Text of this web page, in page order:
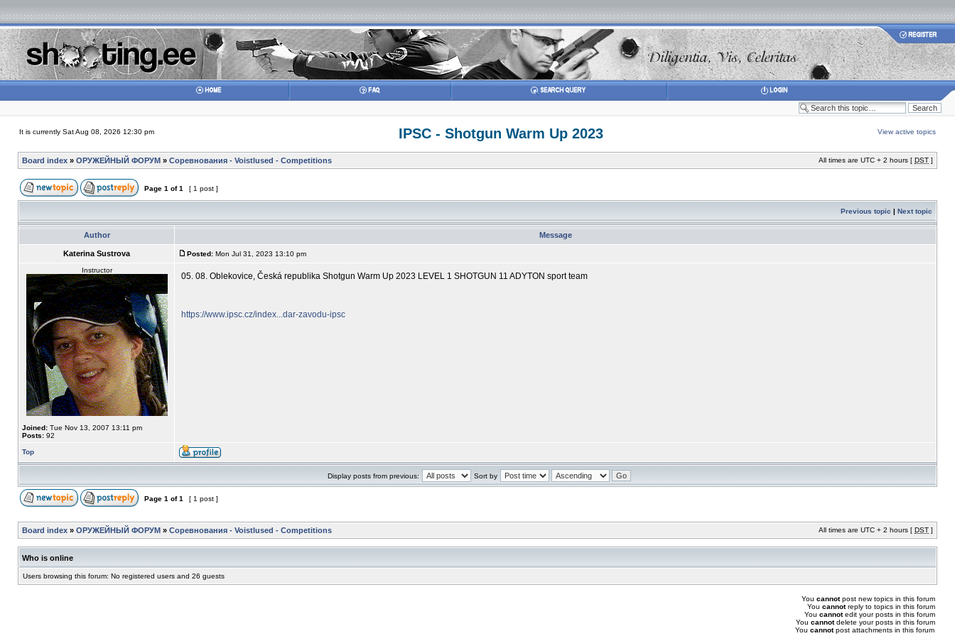
It is currently Sat Aug 08, 2026 12:30 pm IPSC - Shotgun Warm Up 2023 View active topics
Board index » ОРУЖЕЙНЫЙ ФОРУМ » Соревнования - Voistlused - Competitions All times are UTC + 2 hours [ DST ]
Page 1 of1 [ 1 post ]
Previous topic | Next topic
Author Message
Katerina Sustrova Posted: Mon Jul 31, 2023 13:10 pm
Instructor
Joined: Tue Nov 13, 2007 13:11 pm
Posts: 92
05. 08. Oblekovice, Česká republika Shotgun Warm Up 2023 LEVEL 1 SHOTGUN 11 ADYTON sport team
https://www.ipsc.cz/index...dar-zavodu-ipsc
Top
Display posts from previous: Sort by
Page 1 of1 [ 1 post ]
Board index » ОРУЖЕЙНЫЙ ФОРУМ » Соревнования - Voistlused - Competitions All times are UTC + 2 hours [ DST ]
Who is online
Users browsing this forum: No registered users and 26 guests
You cannotpost new topics in this forum
You cannotreply to topics in this forum
You cannotedit your posts in this forum
You cannotdelete your posts in this forum
You cannotpost attachments in this forum